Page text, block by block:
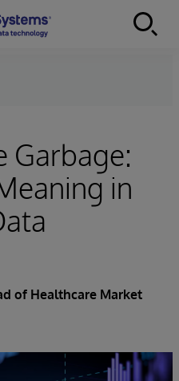
Garbage:
in
of Healthcare Market